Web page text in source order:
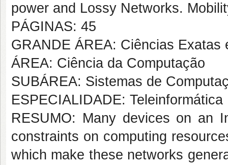
power and Lossy Networks.
PÁGINAS: 45
GRANDE ÁREA: Ciências Exatas
ÁREA: Ciência da Computação
SUBÁREA: Sistemas de
ESPECIALIDADE: Teleinformática
RESUMO: Many devices on an
constraints on computing
which make these networks